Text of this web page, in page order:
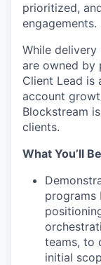
prioritized,
engagements.
While
are owned by
Client Lead is
account
Blockstream
clients.
What You’ll
programs
teams, to
initial